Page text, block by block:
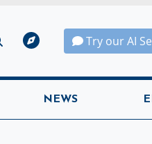
Try our AI
NEWS